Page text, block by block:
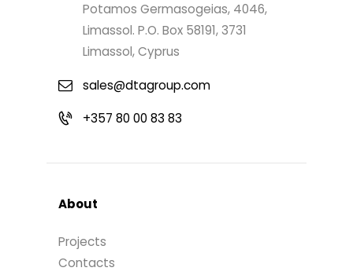
Potamos Germasogeias, 4046,
Limassol. P.O. Box 58191, 3731
Limassol, Cyprus
sales@dtagroup.com
+357 80 00 83 83
About
Projects
Contacts